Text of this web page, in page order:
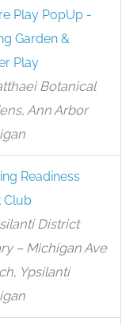
Play PopUp -
Garden &
Play
Botanical
Ann Arbor
Readiness
Club
District
– Michigan Ave
Ypsilanti